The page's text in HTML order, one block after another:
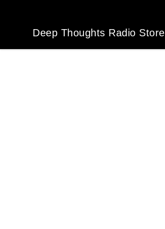
Deep Thoughts Radio Store
Deep Thoughts Radio Store